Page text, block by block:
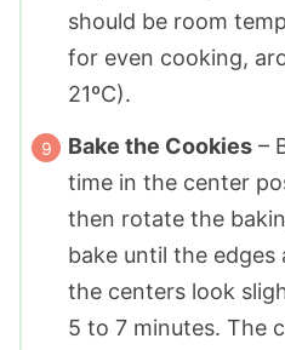
should be room
for even cooking,
21ºC).
Bake the Cookies –
time in the center
then rotate the
bake until the
the centers look
5 to 7 minutes. The